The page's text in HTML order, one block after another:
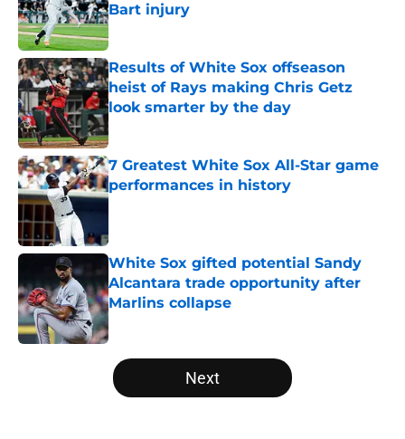
Bart injury
Published by on Invalid Date
Results of White Sox offseason
heist of Rays making Chris Getz
look smarter by the day
Published by on Invalid Date
7 Greatest White Sox All-Star game
performances in history
Published by on Invalid Date
White Sox gifted potential Sandy
Alcantara trade opportunity after
Marlins collapse
Published by on Invalid Date
5 related articles loaded
Next